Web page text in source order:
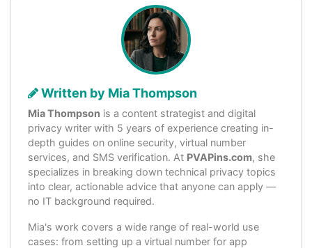
Written by Mia Thompson
Mia Thompson is a content strategist and digital
privacy writer with 5 years of experience creating in-
depth guides on online security, virtual number
services, and SMS verification. At PVAPins.com, she
specializes in breaking down technical privacy topics
into clear, actionable advice that anyone can apply —
no IT background required.
Mia's work covers a wide range of real-world use
cases: from setting up a virtual number for app